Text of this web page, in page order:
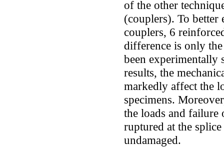
of the other
(couplers). To better
couplers, 6
difference is only
been experimentally
results, the
markedly affect the
specimens.
the loads and failure
ruptured at the
undamaged.